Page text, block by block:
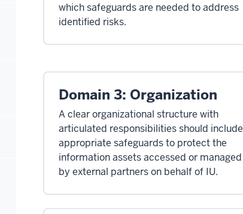
which safeguards are needed to address
identified risks.
Domain 3: Organization
A clear organizational structure with
articulated responsibilities should include
appropriate safeguards to protect the
information assets accessed or managed
by external partners on behalf of IU.